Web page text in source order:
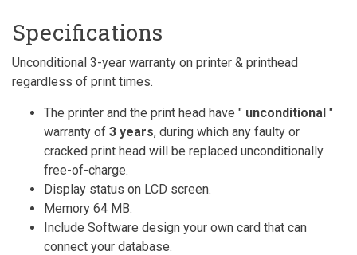
Specifications
Unconditional 3-year warranty on printer & printhead
regardless of print times.
The printer and the print head have " unconditional "
warranty of 3 years, during which any faulty or
cracked print head will be replaced unconditionally
free-of-charge.
Display status on LCD screen.
Memory 64 MB.
Include Software design your own card that can
connect your database.